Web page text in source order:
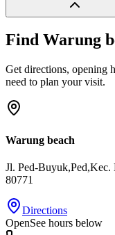
Find Warung
Get directions, opening
need to plan your visit.
Warung beach
Jl. Ped-Buyuk,Ped,Kec.
80771
Directions
OpenSee hours below